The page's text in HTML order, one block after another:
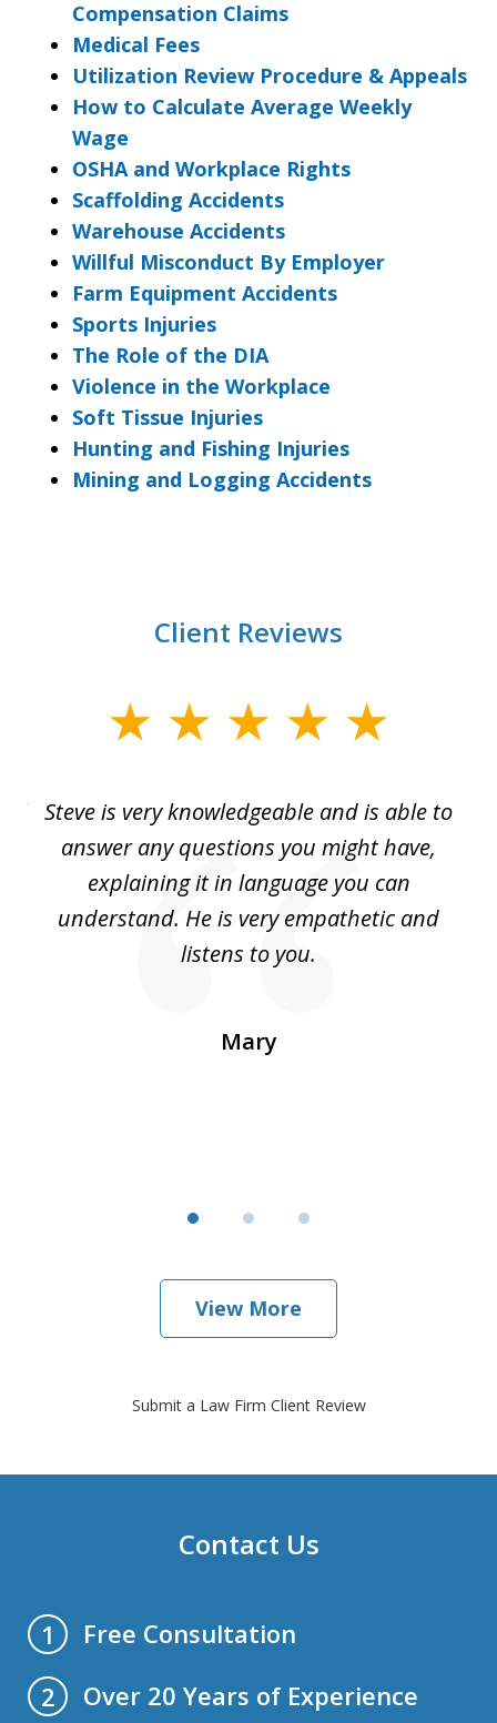
Compensation Claims
Medical Fees
Utilization Review Procedure & Appeals
How to Calculate Average Weekly
Wage
OSHA and Workplace Rights
Scaffolding Accidents
Warehouse Accidents
Willful Misconduct By Employer
Farm Equipment Accidents
Sports Injuries
The Role of the DIA
Violence in the Workplace
Soft Tissue Injuries
Hunting and Fishing Injuries
Mining and Logging Accidents
Client Reviews
Steve is very knowledgeable and is able to
answer any questions you might have,
explaining it in language you can
understand. He is very empathetic and
listens to you.
Mary
View More
Submit a Law Firm Client Review
Contact Us
1
Free Consultation
2
Over 20 Years of Experience